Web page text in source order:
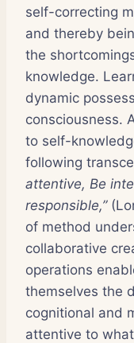
self-correcting
and thereby
the
knowledge.
dynamic
consciousness.
to self-
following
attentive, Be
responsible,”
of method
collaborative
operations
themselves the
cognitional and
attentive to